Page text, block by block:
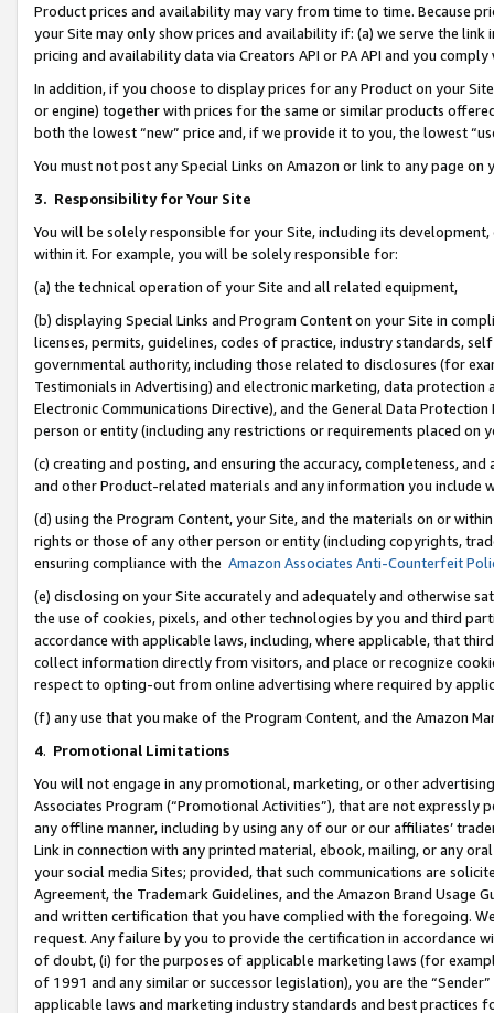
Product prices and availability may vary from time to time. Because
your Site may only show prices and availability if: (a) we serve the
pricing and availability data via Creators API or PA API and you
In addition, if you choose to display prices for any Product on your
or engine) together with prices for the same or similar products
both the lowest “new” price and, if we provide it to you, the lowest
You must not post any Special Links on Amazon or link to any page
3. Responsibility for Your Site
You will be solely responsible for your Site, including its
within it. For example, you will be solely responsible for:
(a) the technical operation of your Site and all related equipment,
(b) displaying Special Links and Program Content on your Site in
licenses, permits, guidelines, codes of practice, industry standards,
governmental authority, including those related to disclosures (for
Testimonials in Advertising) and electronic marketing, data
Electronic Communications Directive), and the General Data
person or entity (including any restrictions or requirements placed on
(c) creating and posting, and ensuring the accuracy, completeness,
and other Product-related materials and any information you include
(d) using the Program Content, your Site, and the materials on or
rights or those of any other person or entity (including copyrights,
ensuring compliance with the Amazon Associates Anti-Counterfeit
(e) disclosing on your Site accurately and adequately and otherwise
the use of cookies, pixels, and other technologies by you and third
accordance with applicable laws, including, where applicable, that
collect information directly from visitors, and place or recognize
respect to opting-out from online advertising where required by
(f) any use that you make of the Program Content, and the Amazon
4. Promotional Limitations
You will not engage in any promotional, marketing, or other
Associates Program (“Promotional Activities”), that are not expressly
any offline manner, including by using any of our or our affiliates’
Link in connection with any printed material, ebook, mailing, or any
your social media Sites; provided, that such communications are
Agreement, the Trademark Guidelines, and the Amazon Brand
and written certification that you have complied with the foregoing.
request. Any failure by you to provide the certification in accordance
of doubt, (i) for the purposes of applicable marketing laws (for
of 1991 and any similar or successor legislation), you are the
applicable laws and marketing industry standards and best practices